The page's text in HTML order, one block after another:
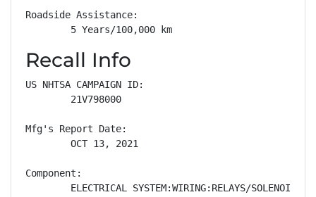
Roadside Assistance:
        5 Years/100,000 km
Recall Info
US NHTSA CAMPAIGN ID:
        21V798000
Mfg's Report Date:
        OCT 13, 2021
Component:
        ELECTRICAL SYSTEM:WIRING:RELAYS/SOLENOIDS